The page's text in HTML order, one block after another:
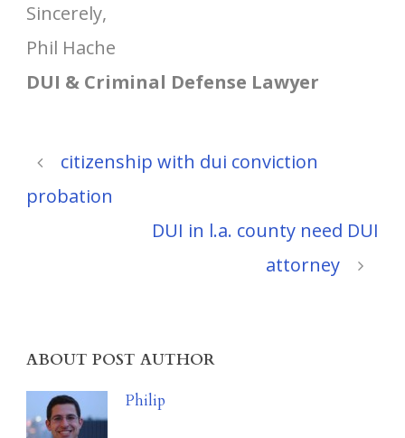
Sincerely,
Phil Hache
DUI & Criminal Defense Lawyer
citizenship with dui conviction
probation
DUI in l.a. county need DUI
attorney
ABOUT POST AUTHOR
Philip